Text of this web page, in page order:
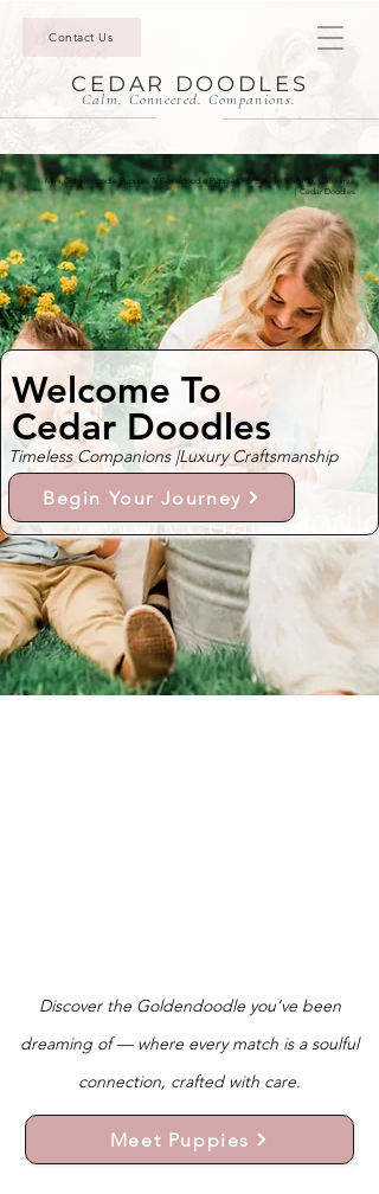
Contact Us
CEDAR DOODLES
Calm. Connected. Companions.
Mini Goldendoodle Puppies & Bernedoodle Puppies For Sale In Surfside, California
| Cedar Doodles
Welcome To
Cedar Doodles
Timeless Companions |Luxury Craftsmanship
Begin Your Journey
Discover the Goldendoodle you’ve been
dreaming of — where every match is a soulful
connection, crafted with care.
Meet Puppies